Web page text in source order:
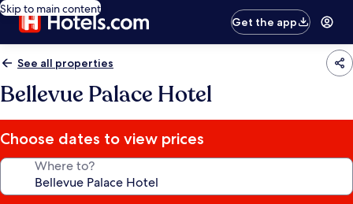
Skip to main content
Get the app
See all properties
Bellevue Palace Hotel
Choose dates to view prices
Where to?